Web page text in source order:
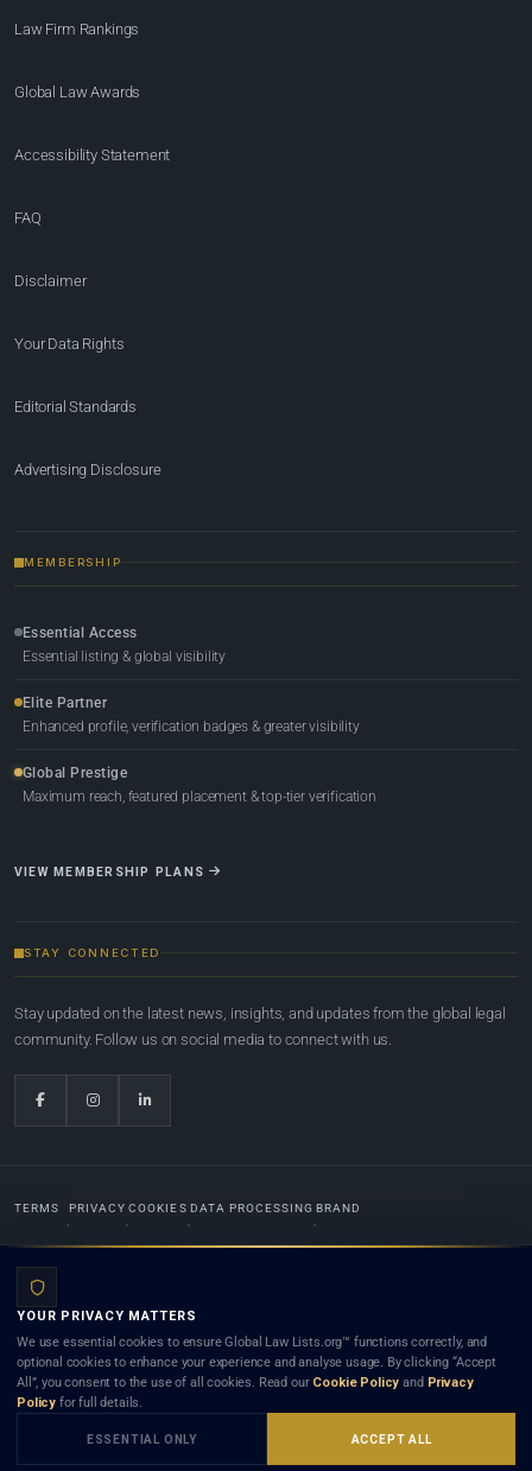
Law Firm Rankings
Global Law Awards
Accessibility Statement
FAQ
Disclaimer
Your Data Rights
Editorial Standards
Advertising Disclosure
MEMBERSHIP
Essential Access
Essential listing & global visibility
Elite Partner
Enhanced profile, verification badges & greater visibility
Global Prestige
Maximum reach, featured placement & top-tier verification
VIEW MEMBERSHIP PLANS
STAY CONNECTED
Stay updated on the latest news, insights, and updates from the global legal
community. Follow us on social media to connect with us.
TERMS PRIVACY COOKIES DATA PROCESSING BRAND
Lists.org™ is a legal directory and international legal network. Nothing on this site is legal advice,
and neither using this site nor contacting a listed firm or lawyer creates a lawyer-client (attorney-
client) relationship. Listings do not constitute an endorsement, recommendation, or referral of
any lawyer or law firm. Use of this platform is subject to our
YOUR PRIVACY MATTERS
We use essential cookies to ensure Global Law Lists.org™ functions correctly, and
optional cookies to enhance your experience and analyse usage. By clicking “Accept
All”, you consent to the use of all cookies. Read our Cookie Policy and Privacy
Policy for full details.
ESSENTIAL ONLY ACCEPT ALL